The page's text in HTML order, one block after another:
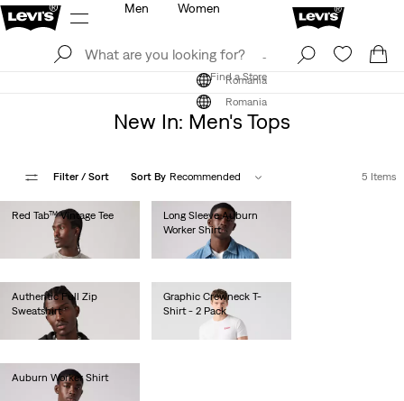
Find a Store
Romania
Men Women
Find a Store
Romania
New In: Men's Tops
Filter / Sort Sort By Recommended 5 Items
Red Tab™ Vintage Tee
lei183.50
Long Sleeve Auburn
Worker Shirt
lei410.00
Authentic Full Zip
Sweatshirt
lei436.00
Graphic Crewneck T-
Shirt - 2 Pack
Auburn Worker Shirt
lei436.00